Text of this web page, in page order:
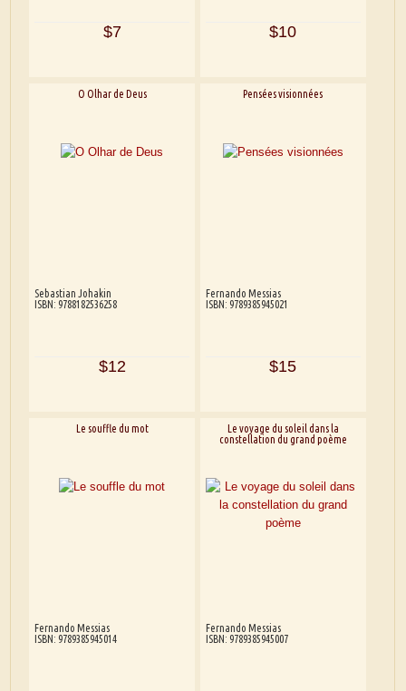
$7 $10
O Olhar de Deus
Sebastian Johakin
ISBN: 9788182536258
$12
Pensées visionnées
Fernando Messias
ISBN: 9789385945021
$15
Le souffle du mot
Fernando Messias
ISBN: 9789385945014
Le voyage du soleil dans la
constellation du grand poème
Fernando Messias
ISBN: 9789385945007